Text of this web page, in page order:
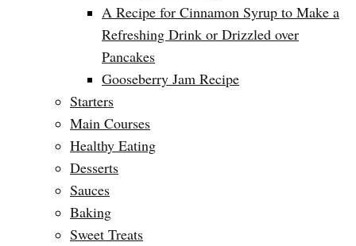
A Recipe for Cinnamon Syrup to Make a
Refreshing Drink or Drizzled over
Pancakes
Gooseberry Jam Recipe
Starters
Main Courses
Healthy Eating
Desserts
Sauces
Baking
Sweet Treats